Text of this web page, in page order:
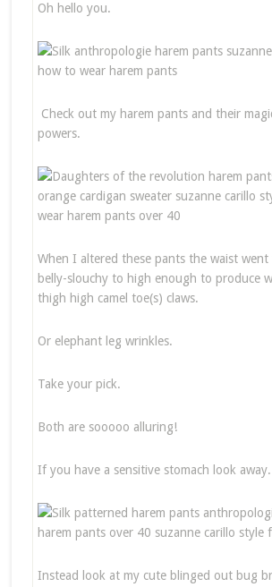
Oh hello you.
Check out my harem pants and their
powers.
When I altered these pants the waist
belly-slouchy to high enough to produce
thigh high camel toe(s) claws.
Or elephant leg wrinkles.
Take your pick.
Both are sooooo alluring!
If you have a sensitive stomach look away.
Instead look at my cute blinged out bug